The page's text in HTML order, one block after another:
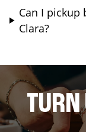
Can I pickup
Clara?
TURN